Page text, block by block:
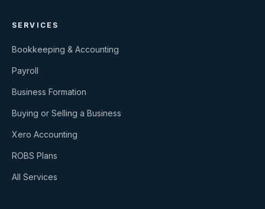
SERVICES
Bookkeeping & Accounting
Payroll
Business Formation
Buying or Selling a Business
Xero Accounting
ROBS Plans
All Services